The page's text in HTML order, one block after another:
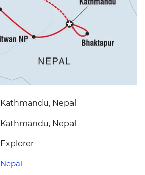
Kathmandu, Nepal
Kathmandu, Nepal
Explorer
Nepal